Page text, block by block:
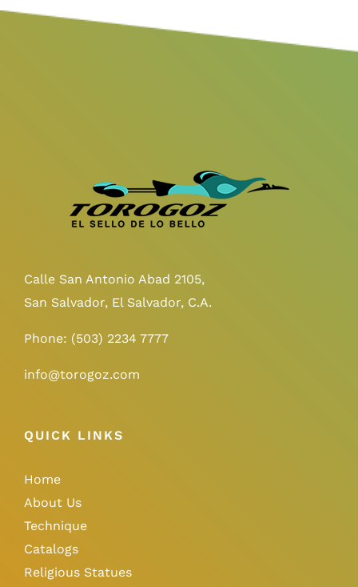
Calle San Antonio Abad 2105,
San Salvador, El Salvador, C.A.
Phone: (503) 2234 7777
info@torogoz.com
QUICK LINKS
Home
About Us
Technique
Catalogs
Religious Statues